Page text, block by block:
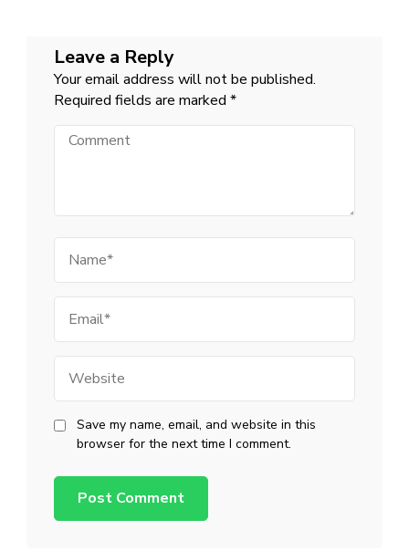
Leave a Reply
Your email address will not be published.
Required fields are marked *
Comment
Save my name, email, and website in this
browser for the next time I comment.